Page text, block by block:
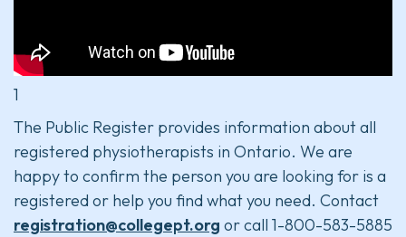
1
The Public Register provides information about all
registered physiotherapists in Ontario. We are
happy to confirm the person you are looking for is a
registered or help you find what you need. Contact
registration@collegept.org or call 1-800-583-5885